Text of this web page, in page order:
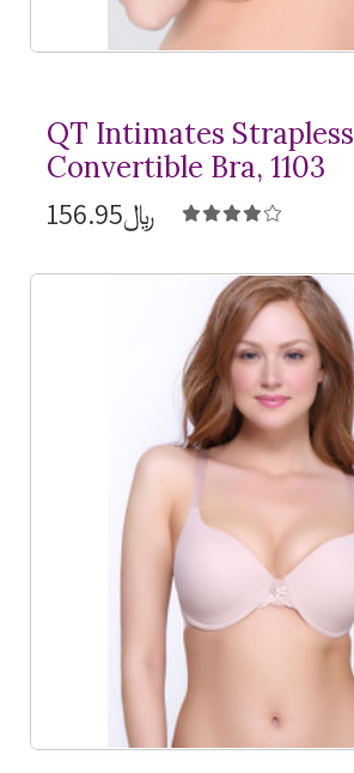
QT Intimates Strapless
Convertible Bra, 1103
﷼156.95